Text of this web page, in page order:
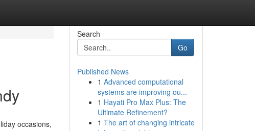
occasions,
Search
Go
Published News
1 Advanced computational
systems are improving ou...
1 Hayati Pro Max Plus: The
Ultimate Refinement?
1 The art of changing intricate